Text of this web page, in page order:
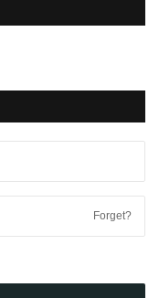
Forget?